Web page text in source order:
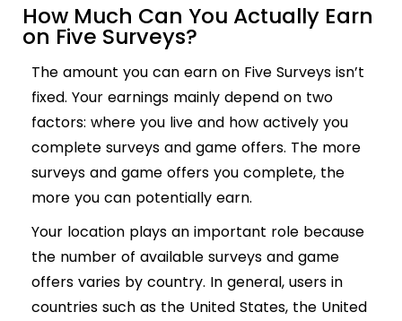
How Much Can You Actually Earn
on Five Surveys?
The amount you can earn on Five Surveys isn’t
fixed. Your earnings mainly depend on two
factors: where you live and how actively you
complete surveys and game offers. The more
surveys and game offers you complete, the
more you can potentially earn.
Your location plays an important role because
the number of available surveys and game
offers varies by country. In general, users in
countries such as the United States, the United